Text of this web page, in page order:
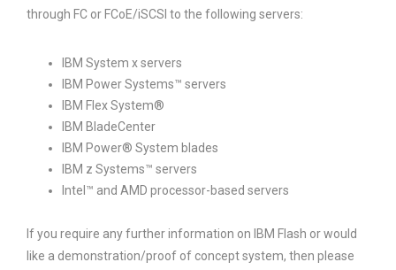
through FC or FCoE/iSCSI to the following servers:
IBM System x servers
IBM Power Systems™ servers
IBM Flex System®
IBM BladeCenter
IBM Power® System blades
IBM z Systems™ servers
Intel™ and AMD processor-based servers
If you require any further information on IBM Flash or would
like a demonstration/proof of concept system, then please